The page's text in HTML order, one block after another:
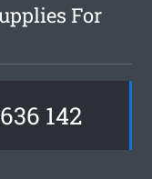
For
142